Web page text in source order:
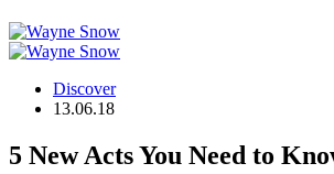
Discover
13.06.18
5 New Acts You Need to